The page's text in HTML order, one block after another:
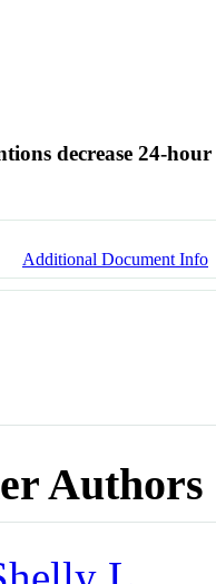
decrease 24-
Additional Document Info
Authors